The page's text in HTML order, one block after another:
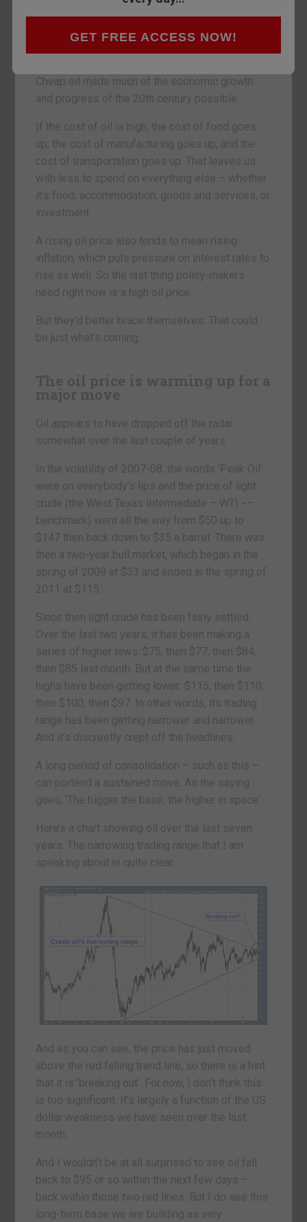
GET FREE ACCESS NOW!
important price in the world. The cost of almost
everything we do at home, at work and at play is
affected by it.
Cheap oil made much of the economic growth
and progress of the 20th century possible.
If the cost of oil is high, the cost of food goes
up, the cost of manufacturing goes up, and the
cost of transportation goes up. That leaves us
with less to spend on everything else – whether
it’s food, accommodation, goods and services, or
investment.
A rising oil price also tends to mean rising
inflation, which puts pressure on interest rates to
rise as well. So the last thing policy-makers
need right now is a high oil price.
But they’d better brace themselves. That could
be just what’s coming.
The oil price is warming up for a
major move
Oil appears to have dropped off the radar
somewhat over the last couple of years.
In the volatility of 2007-08, the words ‘Peak Oil’
were on everybody’s lips and the price of light
crude (the West Texas Intermediate – WTI ¬–
benchmark) went all the way from $50 up to
$147 then back down to $35 a barrel. There was
then a two-year bull market, which began in the
spring of 2009 at $33 and ended in the spring of
2011 at $115.
Since then light crude has been fairly settled.
Over the last two years, it has been making a
series of higher lows: $75, then $77, then $84,
then $85 last month. But at the same time the
highs have been getting lower: $115, then $110,
then $100, then $97. In other words, its trading
range has been getting narrower and narrower.
And it’s discreetly crept off the headlines.
A long period of consolidation – such as this –
can portend a sustained move. As the saying
goes, ‘The bigger the base, the higher in space’.
Here’s a chart showing oil over the last seven
years. The narrowing trading range that I am
speaking about is quite clear.
And as you can see, the price has just moved
above the red falling trend line, so there is a hint
that it is ‘breaking out’. For now, I don’t think this
is too significant. It’s largely a function of the US
dollar weakness we have seen over the last
month.
And I wouldn’t be at all surprised to see oil fall
back to $95 or so within the next few days –
back within those two red lines. But I do see this
long-term base we are building as very